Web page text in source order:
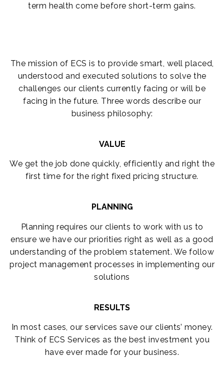
term health come before short-term gains.
The mission of ECS is to provide smart, well placed,
understood and executed solutions to solve the
challenges our clients currently facing or will be
facing in the future. Three words describe our
business philosophy:
VALUE
We get the job done quickly, efficiently and right the
first time for the right fixed pricing structure.
PLANNING
Planning requires our clients to work with us to
ensure we have our priorities right as well as a good
understanding of the problem statement. We follow
project management processes in implementing our
solutions
RESULTS
In most cases, our services save our clients’ money.
Think of ECS Services as the best investment you
have ever made for your business.